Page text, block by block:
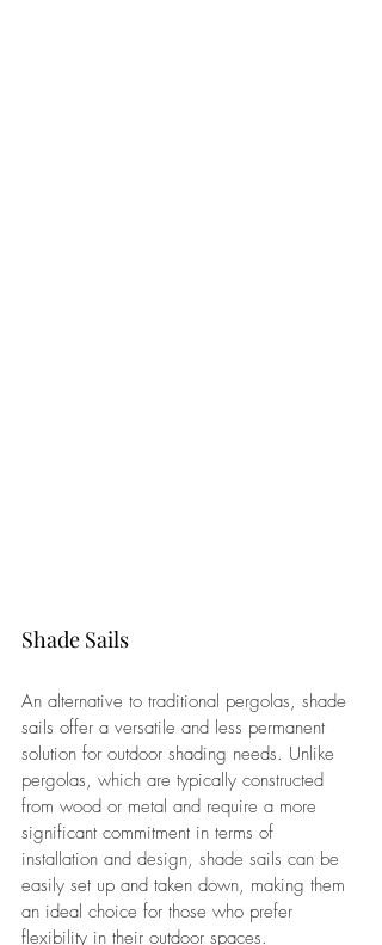
Shade Sails
An alternative to traditional pergolas, shade
sails offer a versatile and less permanent
solution for outdoor shading needs. Unlike
pergolas, which are typically constructed
from wood or metal and require a more
significant commitment in terms of
installation and design, shade sails can be
easily set up and taken down, making them
an ideal choice for those who prefer
flexibility in their outdoor spaces.